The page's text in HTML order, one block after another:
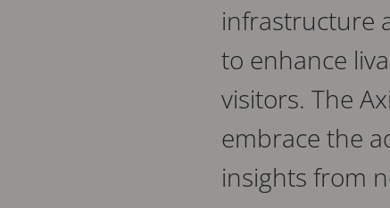
infrastructure
to enhance
visitors. The
embrace the
insights from